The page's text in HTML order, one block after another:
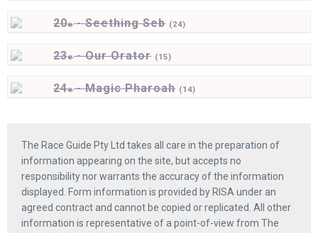
20e- Seething Seb (24)
23e- Our Orator (15)
24e- Magic Pharoah (14)
The Race Guide Pty Ltd takes all care in the preparation of
information appearing on the site, but accepts no
responsibility nor warrants the accuracy of the information
displayed. Form information is provided by RISA under an
agreed contract and cannot be copied or replicated. All other
information is representative of a point-of-view from The